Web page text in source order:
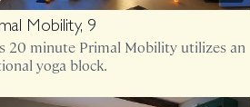
Mobility, 9
20 minute Primal Mobility utilizes an
yoga block.